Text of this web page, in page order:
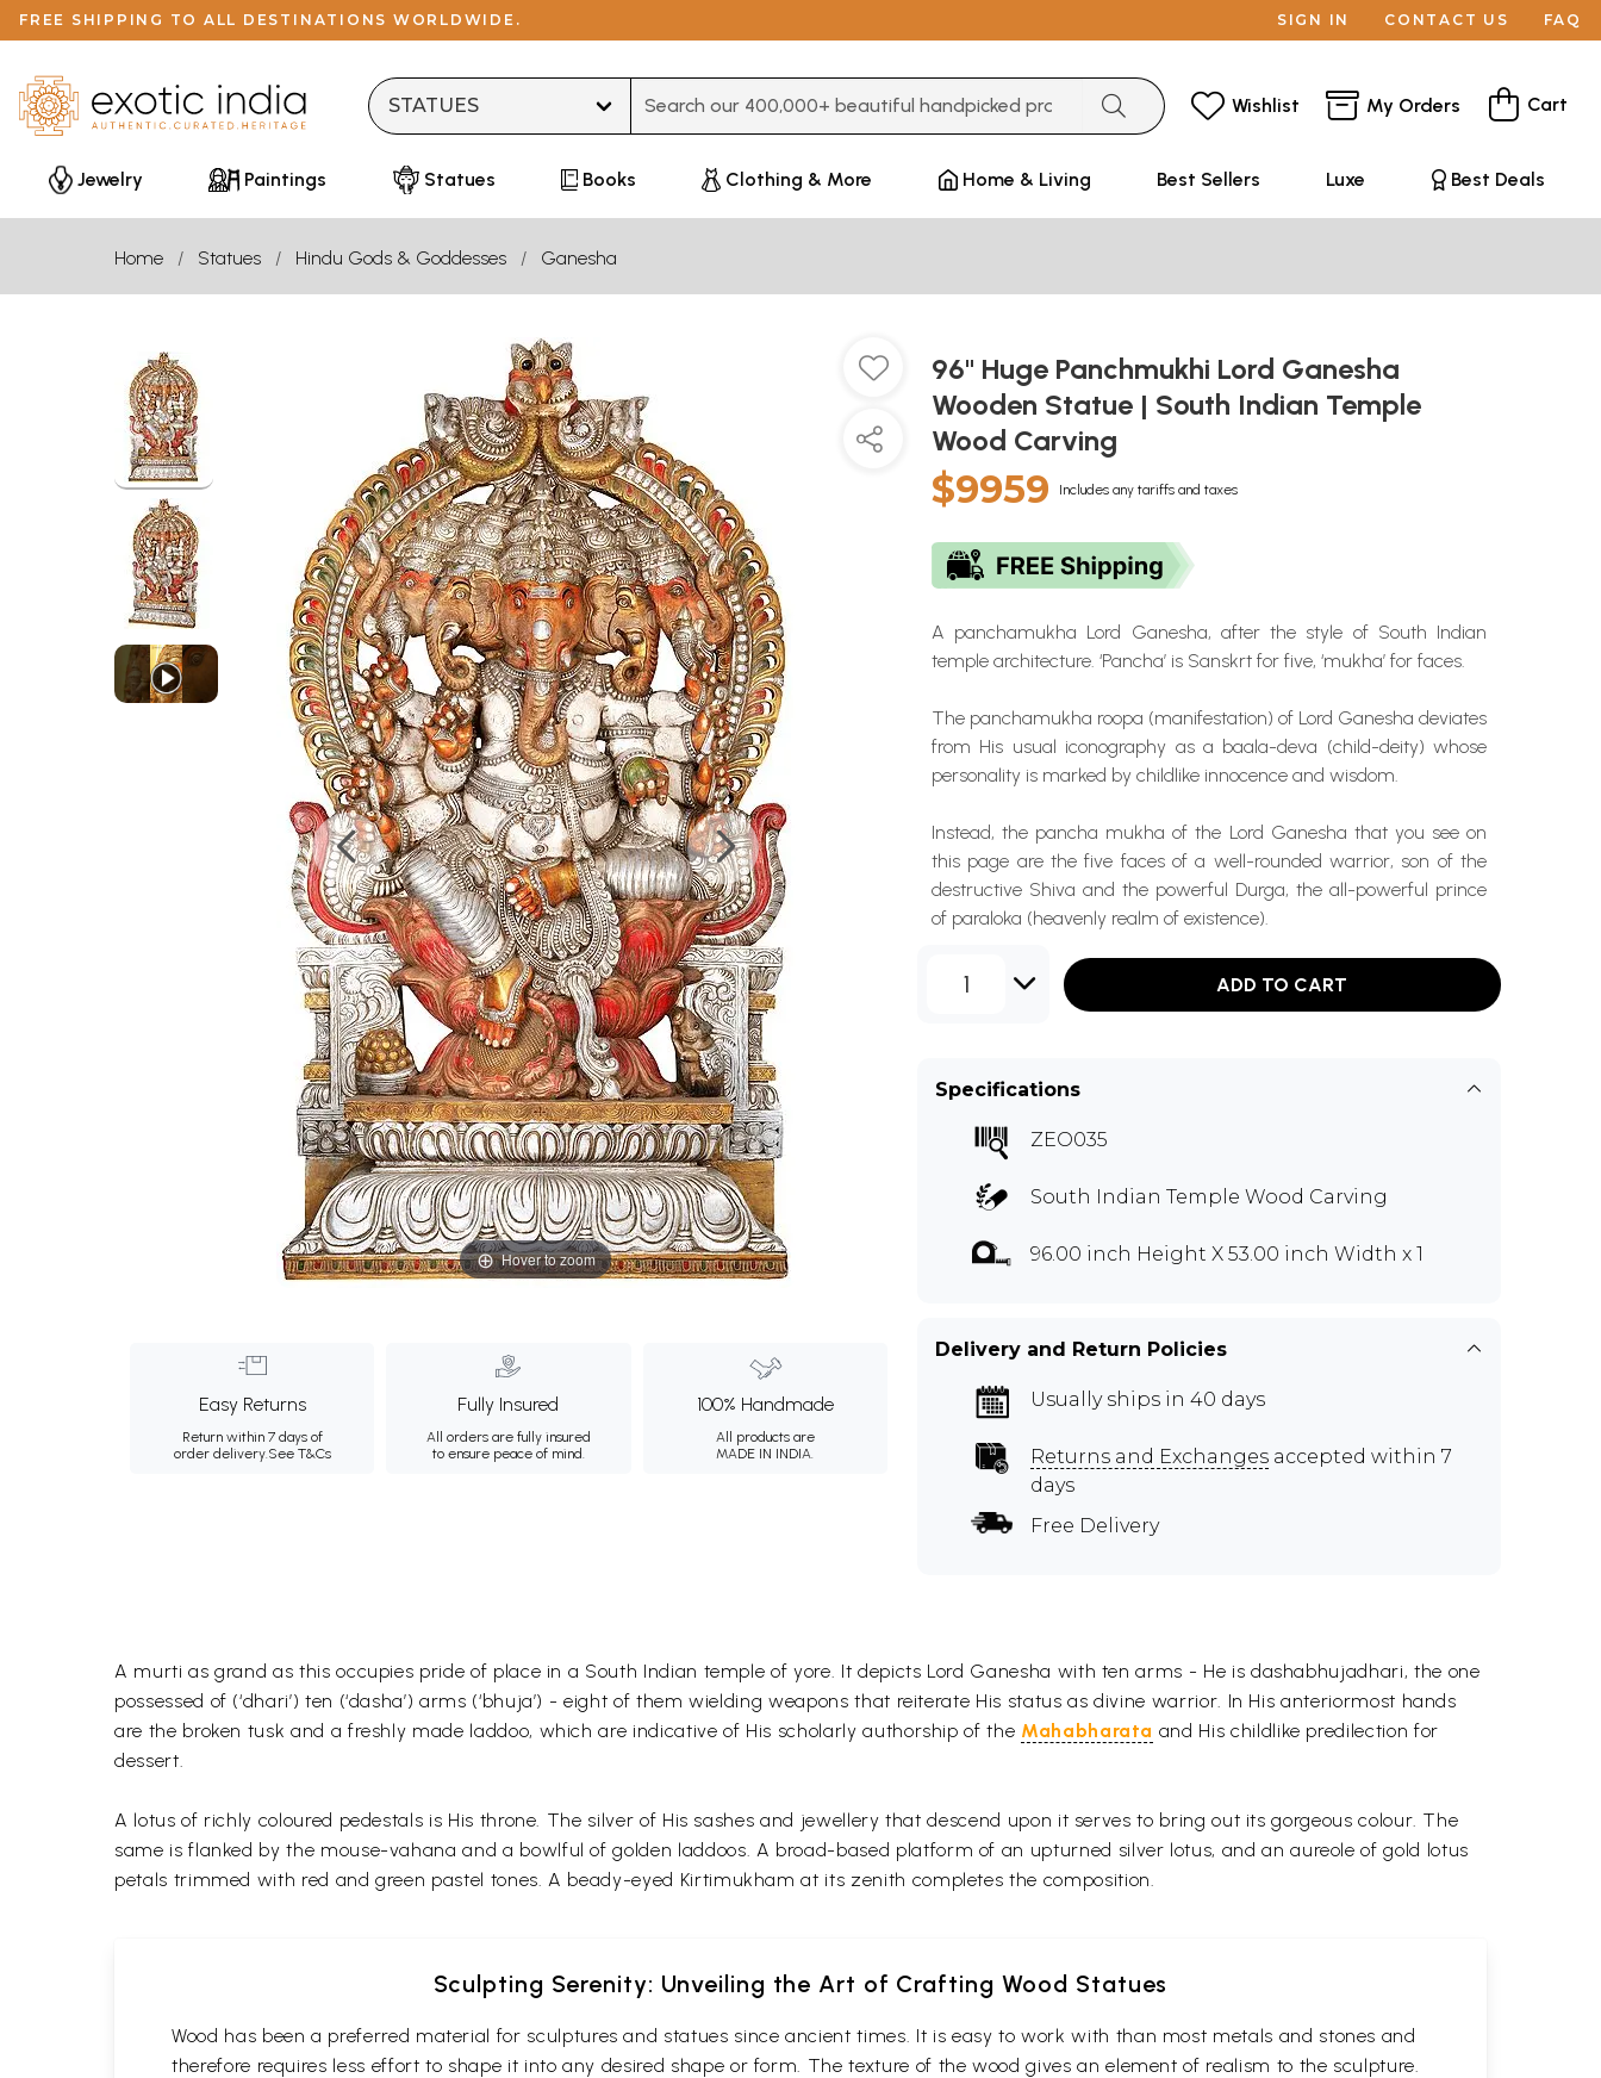
FREE SHIPPING TO ALL DESTINATIONS WORLDWIDE. SIGN IN CONTACT US FAQ
Wishlist My Orders Cart
Jewelry Paintings Statues Books Clothing & More Home & Living Best Sellers Luxe Best Deals
Home Statues Hindu Gods & Goddesses Ganesha
Hover to zoom
Easy Returns
Return within 7 days of
order delivery.See T&Cs
Fully Insured
All orders are fully insured
to ensure peace of mind.
100% Handmade
All products are
MADE IN INDIA.
96" Huge Panchmukhi Lord Ganesha
Wooden Statue | South Indian Temple
Wood Carving
$9959 Includes any tariffs and taxes
A panchamukha Lord Ganesha, after the style of South Indian
temple architecture. ‘Pancha’ is Sanskrt for five, ‘mukha’ for faces.
The panchamukha roopa (manifestation) of Lord Ganesha deviates
from His usual iconography as a baala-deva (child-deity) whose
personality is marked by childlike innocence and wisdom.
Instead, the pancha mukha of the Lord Ganesha that you see on
this page are the five faces of a well-rounded warrior, son of the
destructive Shiva and the powerful Durga, the all-powerful prince
of paraloka (heavenly realm of existence).
1 ADD TO CART
Specifications
ZEO035
South Indian Temple Wood Carving
96.00 inch Height X 53.00 inch Width x 1
Delivery and Return Policies
Usually ships in 40 days
Returns and Exchanges accepted within 7
days
Free Delivery
A murti as grand as this occupies pride of place in a South Indian temple of yore. It depicts Lord Ganesha with ten arms - He is dashabhujadhari, the one
possessed of (‘dhari’) ten (‘dasha’) arms (‘bhuja’) - eight of them wielding weapons that reiterate His status as divine warrior. In His anteriormost hands
are the broken tusk and a freshly made laddoo, which are indicative of His scholarly authorship of the Mahabharata and His childlike predilection for
dessert.
A lotus of richly coloured pedestals is His throne. The silver of His sashes and jewellery that descend upon it serves to bring out its gorgeous colour. The
same is flanked by the mouse-vahana and a bowlful of golden laddoos. A broad-based platform of an upturned silver lotus, and an aureole of gold lotus
petals trimmed with red and green pastel tones. A beady-eyed Kirtimukham at its zenith completes the composition.
Sculpting Serenity: Unveiling the Art of Crafting Wood Statues
Wood has been a preferred material for sculptures and statues since ancient times. It is easy to work with than most metals and stones and
therefore requires less effort to shape it into any desired shape or form. The texture of the wood gives an element of realism to the sculpture.